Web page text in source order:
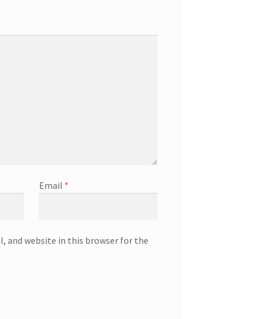
Email *
and website in this browser for the